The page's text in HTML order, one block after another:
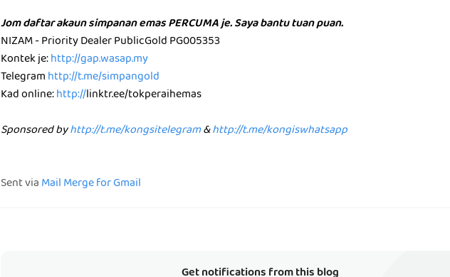
Jom daftar akaun simpanan emas PERCUMA je. Saya bantu tuan puan.
NIZAM - Priority Dealer PublicGold PG005353
Kontek je:http://gap.wasap.my
Telegramhttp://t.me/simpangold
Kad online:http://linktr.ee/tokperaihemas
Sponsored byhttp://t.me/kongsitelegram&http://t.me/kongiswhatsapp
Sent viaMail Merge for Gmail